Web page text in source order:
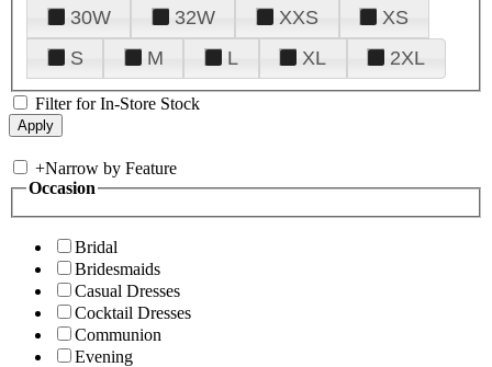
30W
32W XXS
XS
S
M L XL 2XL
Filter for In-Store Stock
+Narrow by Feature
Occasion
Bridal
Bridesmaids
Casual Dresses
Cocktail Dresses
Communion
Evening